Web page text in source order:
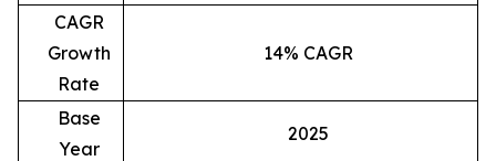
CAGR
Growth
Rate
14% CAGR
Base
Year
2025